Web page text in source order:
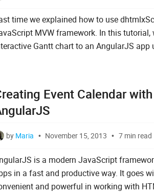
time we explained how to use
MVW framework. In this
Gantt chart to an AngularJS app
Event Calendar
by Maria November 15, 2013 7 min read
is a modern JavaScript
in a fast and productive way. It goes
and powerful in working with